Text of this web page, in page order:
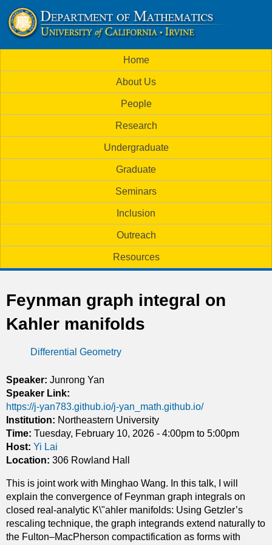
to
main
U
C
I
m
a
i
n
m
e
Home
About Us
People
Research
Undergraduate
Graduate
Seminars
Inclusion
Outreach
Resources
Feynman graph integral on
Kahler manifolds
Differential Geometry
Speaker: Junrong Yan
Speaker Link:
https://j-yan783.github.io/j-yan_math.github.io/
Institution: Northeastern University
Time: Tuesday, February 10, 2026 - 4:00pm to 5:00pm
Host: Yi Lai
Location: 306 Rowland Hall
This is joint work with Minghao Wang. In this talk, I will
explain the convergence of Feynman graph integrals on
closed real-analytic K\"ahler manifolds: Using Getzler’s
rescaling technique, the graph integrands extend naturally to
the Fulton–MacPherson compactification as forms with